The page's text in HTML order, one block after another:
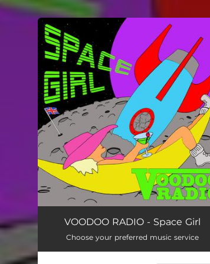
You're all set!
Space Girl 03:14
VOODOO RADIO - Space Girl
Choose your preferred music service